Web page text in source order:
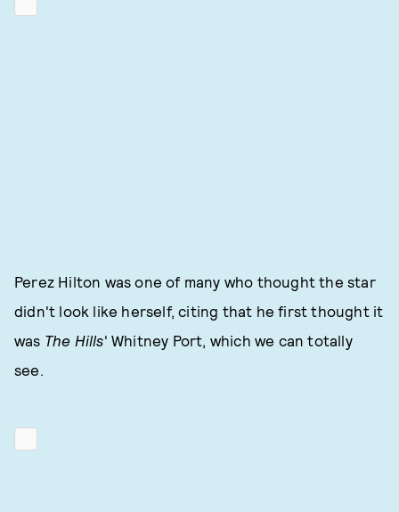
Perez Hilton was one of many who thought the star
didn't look like herself, citing that he first thought it
was The Hills' Whitney Port, which we can totally
see.